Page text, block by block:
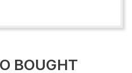
BOUGHT